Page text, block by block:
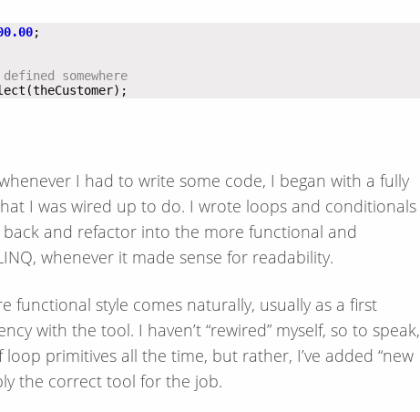
somewhere
I had to write some code, I began with a fully
I was wired up to do. I wrote loops and conditionals
and refactor into the more functional and
whenever it made sense for readability.
functional style comes naturally, usually as a first
with the tool. I haven’t “rewired” myself, so to speak,
primitives all the time, but rather, I’ve added “new
the correct tool for the job.